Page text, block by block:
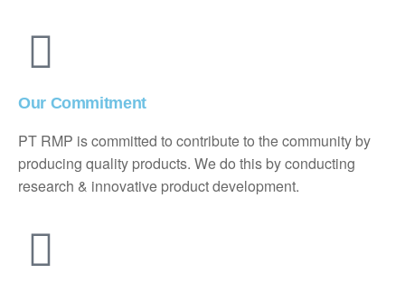
Our Commitment
PT RMP is committed to contribute to the community by
producing quality products. We do this by conducting
research & innovative product development.